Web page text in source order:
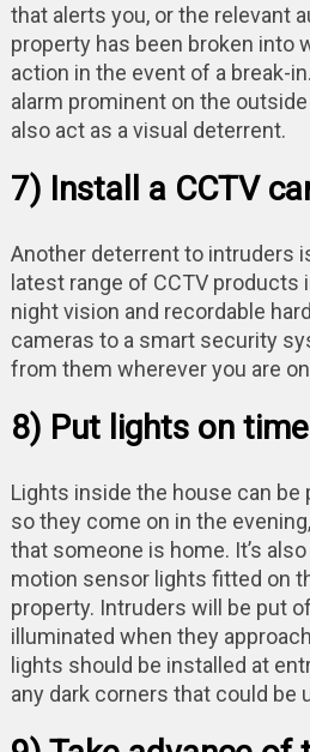
that alerts you, or the relevant
property has been broken into
action in the event of a break-
alarm prominent on the
also act as a visual deterrent.
7) Install a CCTV
Another deterrent to intruders
latest range of CCTV products
night vision and recordable
cameras to a smart security
from them wherever you are
8) Put lights on
Lights inside the house can
so they come on in the
that someone is home. It’s
motion sensor lights fitted on
property. Intruders will be put
illuminated when they
lights should be installed at
any dark corners that could be